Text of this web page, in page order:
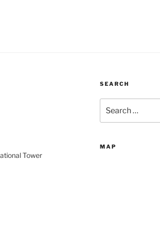
Tower
SEARCH
for:
MAP